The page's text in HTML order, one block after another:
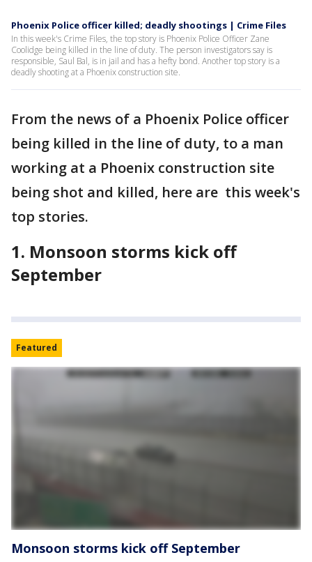
Phoenix Police officer killed; deadly shootings | Crime Files
In this week's Crime Files, the top story is Phoenix Police Officer Zane
Coolidge being killed in the line of duty. The person investigators say is
responsible, Saul Bal, is in jail and has a hefty bond. Another top story is a
deadly shooting at a Phoenix construction site.
From the news of a Phoenix Police officer
being killed in the line of duty, to a man
working at a Phoenix construction site
being shot and killed, here are this week's
top stories.
1. Monsoon storms kick off
September
Featured
Monsoon storms kick off September